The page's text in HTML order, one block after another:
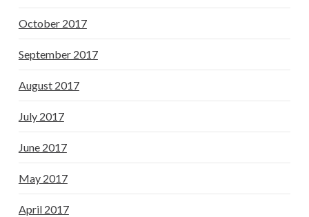
October 2017
September 2017
August 2017
July 2017
June 2017
May 2017
April 2017